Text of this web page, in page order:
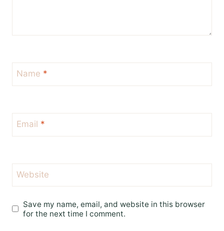
Name *
Email *
Website
Save my name, email, and website in this browser
for the next time I comment.